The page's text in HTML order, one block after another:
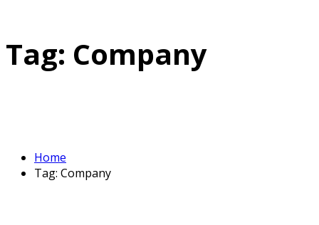
Tag: Company
Home
Tag: Company